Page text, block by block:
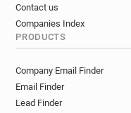
Contact us
Companies Index
PRODUCTS
Company Email Finder
Email Finder
Lead Finder